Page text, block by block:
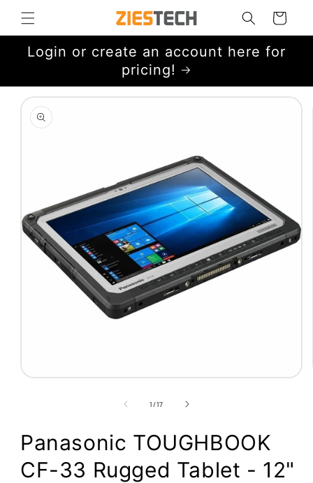
Skip to
content
Cart
Login or create an account here for
pricing!
Skip to
product
information
Open
1/of
17
Panasonic TOUGHBOOK
CF-33 Rugged Tablet - 12"